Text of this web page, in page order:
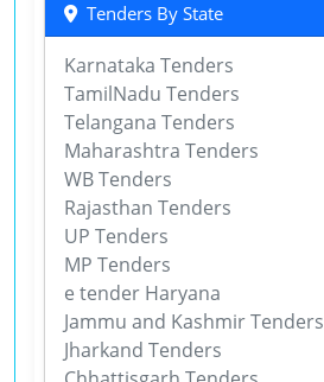
Tenders By State
Karnataka Tenders
TamilNadu Tenders
Telangana Tenders
Maharashtra Tenders
WB Tenders
Rajasthan Tenders
UP Tenders
MP Tenders
e tender Haryana
Jammu and Kashmir Tenders
Jharkand Tenders